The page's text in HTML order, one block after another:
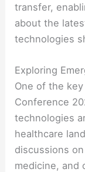
transfer,
about the
technologies
Exploring
One of the
Conference
technologies
healthcare
discussions
medicine, and